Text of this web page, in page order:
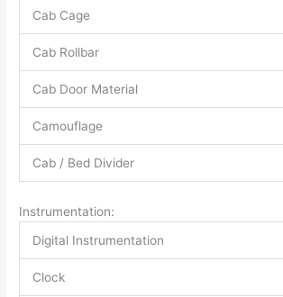
Cab Cage
Cab Rollbar
Cab Door Material
Camouflage
Cab / Bed Divider
Instrumentation:
Digital Instrumentation
Clock